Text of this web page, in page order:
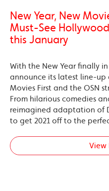
New Year, New
Must-See
this January
With the New Year finally
announce its latest line-up
Movies First and the OSN
From hilarious comedies
reimagined adaptation of
to get 2021 off to the
View